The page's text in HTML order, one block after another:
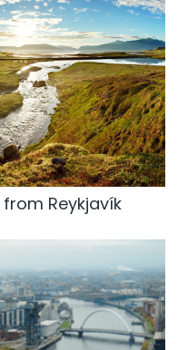
Reykjavík